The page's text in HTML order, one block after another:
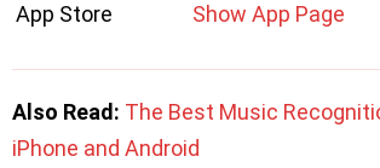
App Store
Show App Page
Also Read: The Best Music
iPhone and Android